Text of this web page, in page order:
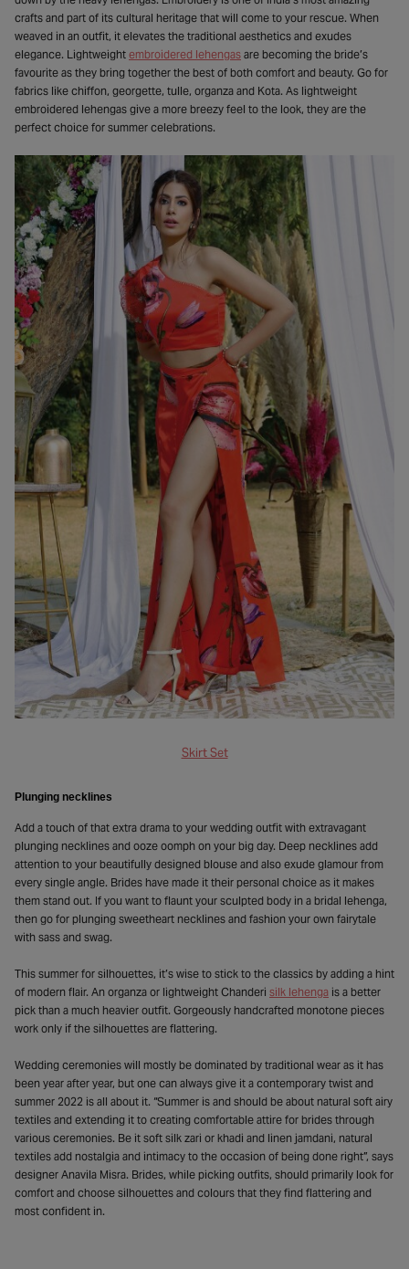
crafts and part of its cultural heritage that will come to your rescue. When
weaved in an outfit, it elevates the traditional aesthetics and exudes
elegance. Lightweight embroidered lehengas are becoming the bride’s
favourite as they bring together the best of both comfort and beauty. Go for
fabrics like chiffon, georgette, tulle, organza and Kota. As lightweight
embroidered lehengas give a more breezy feel to the look, they are the
perfect choice for summer celebrations.
Skirt Set
Plunging necklines
Add a touch of that extra drama to your wedding outfit with extravagant
plunging necklines and ooze oomph on your big day. Deep necklines add
attention to your beautifully designed blouse and also exude glamour from
every single angle. Brides have made it their personal choice as it makes
them stand out. If you want to flaunt your sculpted body in a bridal lehenga,
then go for plunging sweetheart necklines and fashion your own fairytale
with sass and swag.
This summer for silhouettes, it’s wise to stick to the classics by adding a hint
of modern flair. An organza or lightweight Chanderi silk lehenga is a better
pick than a much heavier outfit. Gorgeously handcrafted monotone pieces
work only if the silhouettes are flattering.
Wedding ceremonies will mostly be dominated by traditional wear as it has
been year after year, but one can always give it a contemporary twist and
summer 2022 is all about it. “Summer is and should be about natural soft airy
textiles and extending it to creating comfortable attire for brides through
various ceremonies. Be it soft silk zari or khadi and linen jamdani, natural
textiles add nostalgia and intimacy to the occasion of being done right”, says
designer Anavila Misra. Brides, while picking outfits, should primarily look for
comfort and choose silhouettes and colours that they find flattering and
most confident in.